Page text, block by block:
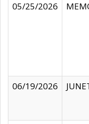
05/25/2026
06/19/2026